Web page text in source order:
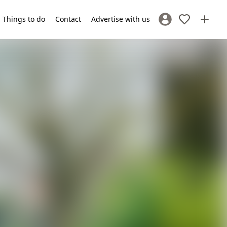
Things to do Contact Advertise with us Sign In / Register